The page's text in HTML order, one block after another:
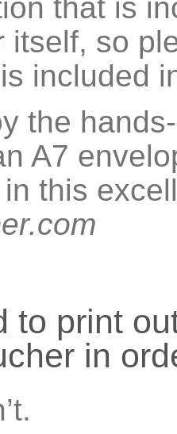
that is
itself, so
included
the
A7
in this
to print
in